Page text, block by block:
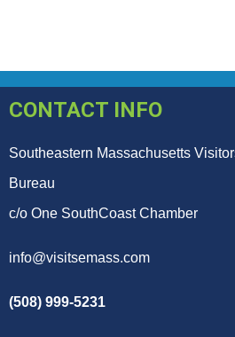
CONTACT INFO
Southeastern Massachusetts
Bureau
c/o One SouthCoast Chamber
info@visitsemass.com
(508) 999-5231